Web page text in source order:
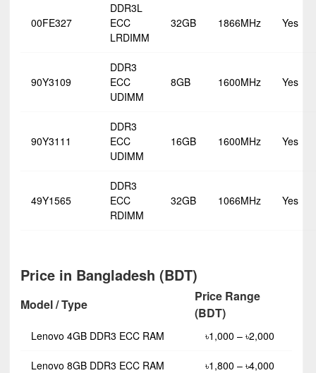
00FE327
DDR3L
ECC
LRDIMM
32GB 1866MHz Yes
90Y3109
DDR3
ECC
UDIMM
8GB 1600MHz Yes
90Y3111
DDR3
ECC
UDIMM
16GB 1600MHz Yes
49Y1565
DDR3
ECC
RDIMM
32GB 1066MHz Yes
Price in Bangladesh (BDT)
Model / Type
Price Range
(BDT)
Lenovo 4GB DDR3 ECC RAM ৳1,000 – ৳2,000
Lenovo 8GB DDR3 ECC RAM ৳1,800 – ৳4,000